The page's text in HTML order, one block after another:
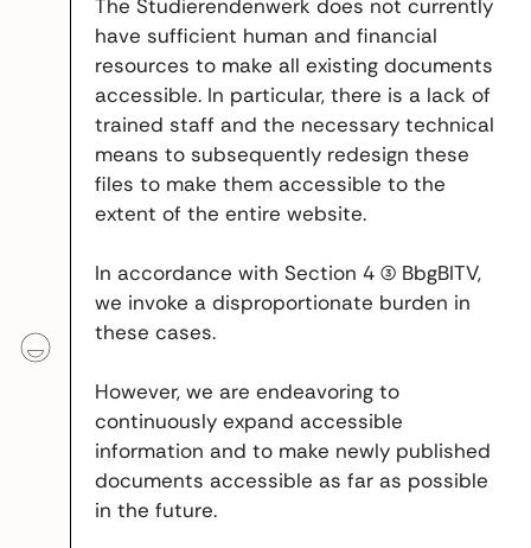
The Studierendenwerk does not currently
have sufficient human and financial
resources to make all existing documents
accessible. In particular, there is a lack of
trained staff and the necessary technical
means to subsequently redesign these
files to make them accessible to the
extent of the entire website.
In accordance with Section 4 (3) BbgBITV,
we invoke a disproportionate burden in
these cases.
However, we are endeavoring to
continuously expand accessible
information and to make newly published
documents accessible as far as possible
in the future.